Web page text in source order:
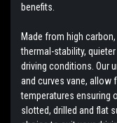
benefits.
Made from high
thermal-stability,
driving conditions. Our
and curves vane, allow
temperatures ensuring
slotted, drilled and flat